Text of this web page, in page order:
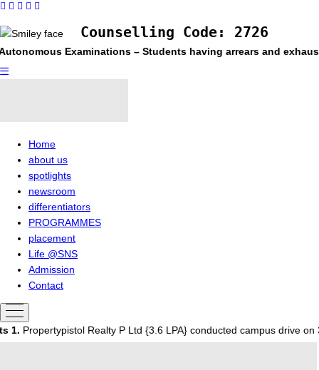
Counselling Code: 2726
Examinations – Students having arrears and
Home
about us
spotlights
newsroom
differentiators
PROGRAMMES
placement
Life @SNS
Admission
Contact
Realty P Ltd {3.6 LPA} conducted campus drive on 30